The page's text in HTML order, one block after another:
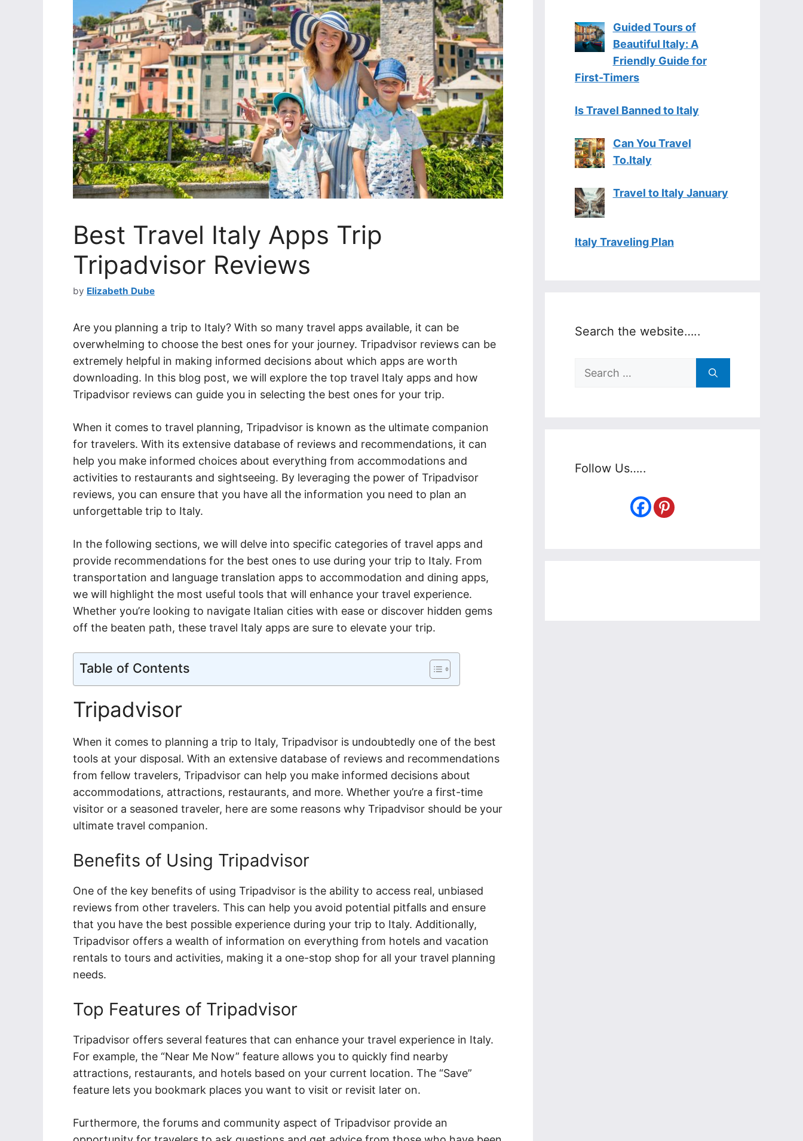
Best Travel Italy Apps Trip
Tripadvisor Reviews
by Elizabeth Dube
Are you planning a trip to Italy? With so many travel apps available, it can be
overwhelming to choose the best ones for your journey. Tripadvisor reviews can be
extremely helpful in making informed decisions about which apps are worth
downloading. In this blog post, we will explore the top travel Italy apps and how
Tripadvisor reviews can guide you in selecting the best ones for your trip.
When it comes to travel planning, Tripadvisor is known as the ultimate companion
for travelers. With its extensive database of reviews and recommendations, it can
help you make informed choices about everything from accommodations and
activities to restaurants and sightseeing. By leveraging the power of Tripadvisor
reviews, you can ensure that you have all the information you need to plan an
unforgettable trip to Italy.
In the following sections, we will delve into specific categories of travel apps and
provide recommendations for the best ones to use during your trip to Italy. From
transportation and language translation apps to accommodation and dining apps,
we will highlight the most useful tools that will enhance your travel experience.
Whether you’re looking to navigate Italian cities with ease or discover hidden gems
off the beaten path, these travel Italy apps are sure to elevate your trip.
Table of Contents
Tripadvisor
When it comes to planning a trip to Italy, Tripadvisor is undoubtedly one of the best
tools at your disposal. With an extensive database of reviews and recommendations
from fellow travelers, Tripadvisor can help you make informed decisions about
accommodations, attractions, restaurants, and more. Whether you’re a first-time
visitor or a seasoned traveler, here are some reasons why Tripadvisor should be your
ultimate travel companion.
Benefits of Using Tripadvisor
One of the key benefits of using Tripadvisor is the ability to access real, unbiased
reviews from other travelers. This can help you avoid potential pitfalls and ensure
that you have the best possible experience during your trip to Italy. Additionally,
Tripadvisor offers a wealth of information on everything from hotels and vacation
rentals to tours and activities, making it a one-stop shop for all your travel planning
needs.
Top Features of Tripadvisor
Tripadvisor offers several features that can enhance your travel experience in Italy.
For example, the “Near Me Now” feature allows you to quickly find nearby
attractions, restaurants, and hotels based on your current location. The “Save”
feature lets you bookmark places you want to visit or revisit later on.
Furthermore, the forums and community aspect of Tripadvisor provide an
Guided Tours of
Beautiful Italy: A
Friendly Guide for
First-Timers
Is Travel Banned to Italy
Can You Travel
To.Italy
Travel to Italy January
Italy Traveling Plan
Search the website…..
Search
Follow Us…..